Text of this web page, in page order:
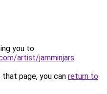
you to
artist/jamminjars.
page, you can return to